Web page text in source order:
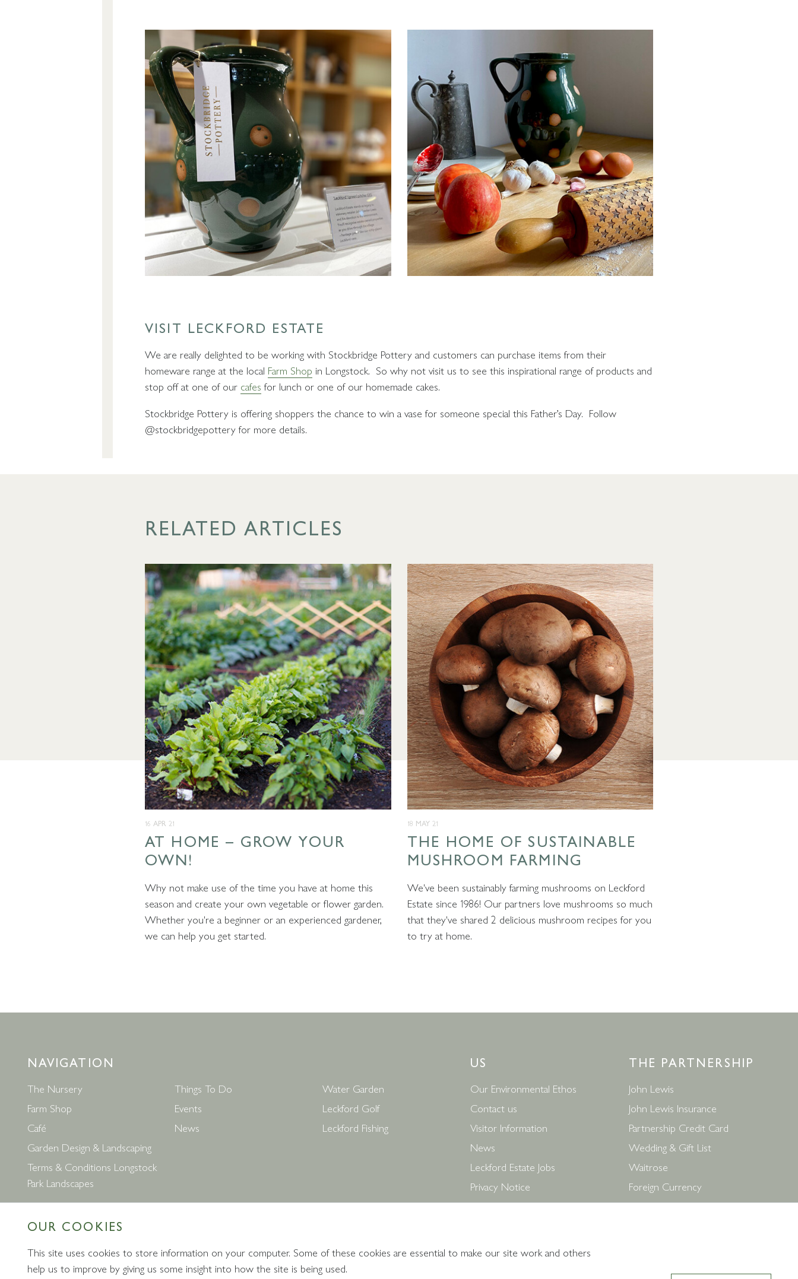
VISIT LECKFORD ESTATE
We are really delighted to be working with Stockbridge Pottery and customers can purchase items from their
homeware range at the local Farm Shop in Longstock. So why not visit us to see this inspirational range of products and
stop off at one of our cafes for lunch or one of our homemade cakes.
Stockbridge Pottery is offering shoppers the chance to win a vase for someone special this Father’s Day. Follow
@stockbridgepottery for more details.
RELATED ARTICLES
16 APR 21
AT HOME – GROW YOUR
OWN!
Why not make use of the time you have at home this
season and create your own vegetable or flower garden.
Whether you're a beginner or an experienced gardener,
we can help you get started.
18 MAY 21
THE HOME OF SUSTAINABLE
MUSHROOM FARMING
We've been sustainably farming mushrooms on Leckford
Estate since 1986! Our partners love mushrooms so much
that they've shared 2 delicious mushroom recipes for you
to try at home.
NAVIGATION
The Nursery
Farm Shop
Café
Garden Design & Landscaping
Terms & Conditions Longstock
Park Landscapes
Things To Do
Events
News
Water Garden
Leckford Golf
Leckford Fishing
US
Our Environmental Ethos
Contact us
Visitor Information
News
Leckford Estate Jobs
Privacy Notice
Terms and Conditions
THE PARTNERSHIP
John Lewis
John Lewis Insurance
Partnership Credit Card
Wedding & Gift List
Waitrose
Foreign Currency
John Lewis Partnership Jobs
OUR COOKIES
This site uses cookies to store information on your computer. Some of these cookies are essential to make our site work and others
help us to improve by giving us some insight into how the site is being used.